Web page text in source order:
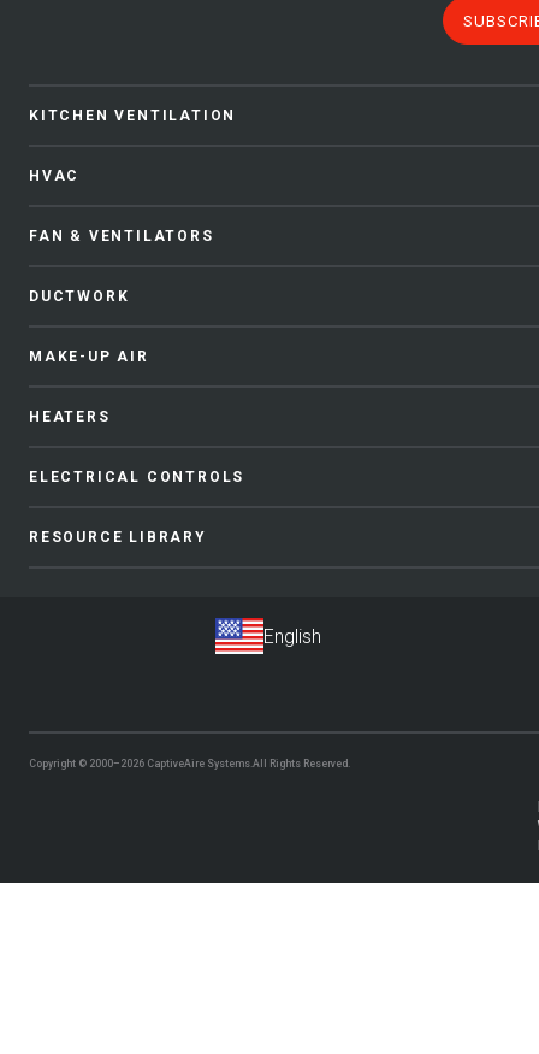
KITCHEN VENTILATION
HVAC
FAN & VENTILATORS
DUCTWORK
MAKE-UP AIR
HEATERS
ELECTRICAL CONTROLS
RESOURCE LIBRARY
Copyright © 2000–2026 CaptiveAire Systems.All Rights Reserved.